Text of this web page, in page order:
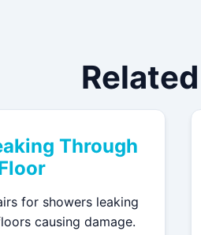
Through
for showers leaking
causing damage.